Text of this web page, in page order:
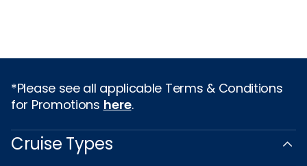
*Please see all applicable Terms & Conditions
for Promotions here.
Cruise Types